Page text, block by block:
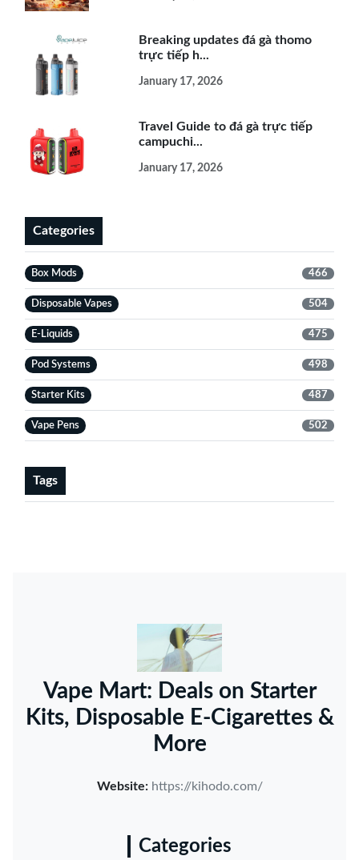
Breaking updates đá gà thomo
trực tiếp h...
January 17, 2026
Travel Guide to đá gà trực tiếp
campuchi...
January 17, 2026
Categories
Box Mods 466
Disposable Vapes 504
E-Liquids 475
Pod Systems 498
Starter Kits 487
Vape Pens 502
Tags
Vape Mart: Deals on Starter
Kits, Disposable E-Cigarettes &
More
Website: https://kihodo.com/
Categories